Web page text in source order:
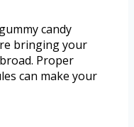
candy
bringing your
Proper
can make your